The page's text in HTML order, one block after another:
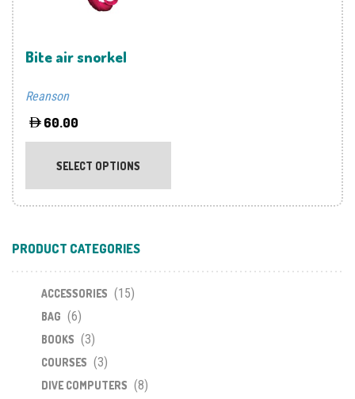
Bite air snorkel
Reanson
60.00
SELECT OPTIONS
This
may
PRODUCT CATEGORIES
ACCESSORIES (15)
BAG (6)
BOOKS (3)
COURSES (3)
DIVE COMPUTERS (8)